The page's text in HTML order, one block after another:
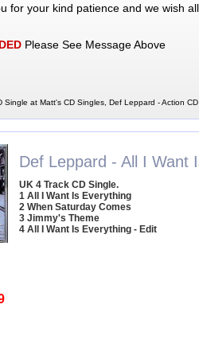
for your kind patience and we wish
Please See Message Above
Single at Matt's CD Singles, Def Leppard - Action CD
Def Leppard - All I Want
UK 4 Track CD Single.
1 All I Want Is Everything
2 When Saturday Comes
3 Jimmy's Theme
4 All I Want Is Everything - Edit